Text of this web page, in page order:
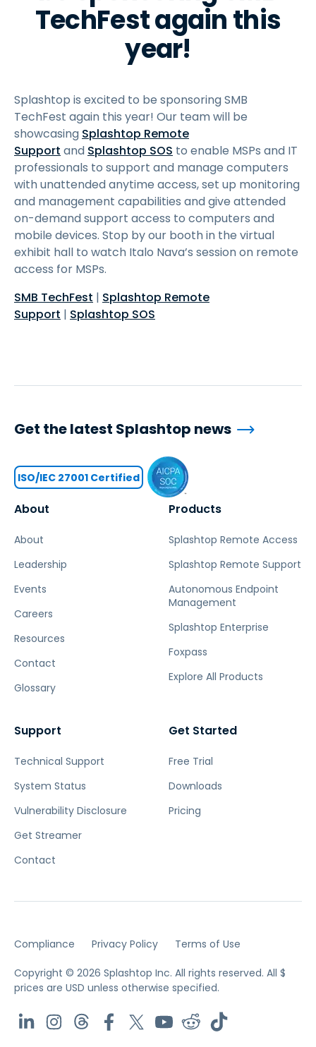
TechFest again this
year!
Splashtop is excited to be sponsoring SMB
TechFest again this year! Our team will be
showcasing Splashtop Remote
Support and Splashtop SOS to enable MSPs and IT
professionals to support and manage computers
with unattended anytime access, set up monitoring
and management capabilities and give attended
on-demand support access to computers and
mobile devices. Stop by our booth in the virtual
exhibit hall to watch Italo Nava’s session on remote
access for MSPs.
SMB TechFest | Splashtop Remote
Support | Splashtop SOS
About
About
Leadership
Events
Careers
Resources
Contact
Glossary
Products
Splashtop Remote Access
Splashtop Remote Support
Autonomous Endpoint
Management
Splashtop Enterprise
Foxpass
Explore All Products
Support
Technical Support
System Status
Vulnerability Disclosure
Get Streamer
Contact
Get Started
Free Trial
Downloads
Pricing
Get the latest Splashtop news
ISO/IEC 27001 Certified
Compliance Privacy Policy Terms of Use
Copyright © 2026 Splashtop Inc. All rights reserved. All $
prices are USD unless otherwise specified.